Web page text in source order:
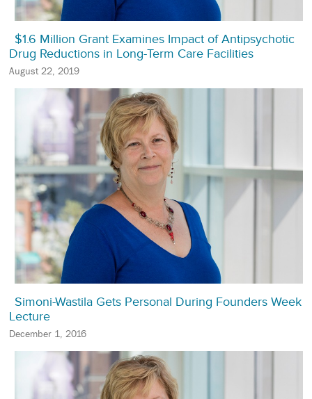
$1.6 Million Grant Examines Impact of Antipsychotic
Drug Reductions in Long-Term Care Facilities
August 22, 2019
Simoni-Wastila Gets Personal During Founders Week
Lecture
December 1, 2016